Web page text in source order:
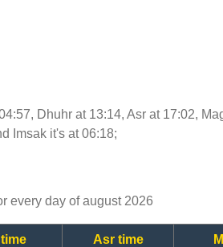
Dhuhr at 13:14, Asr at 17:02,
Imsak it's at 06:18;
every day of august 2026
Asr time